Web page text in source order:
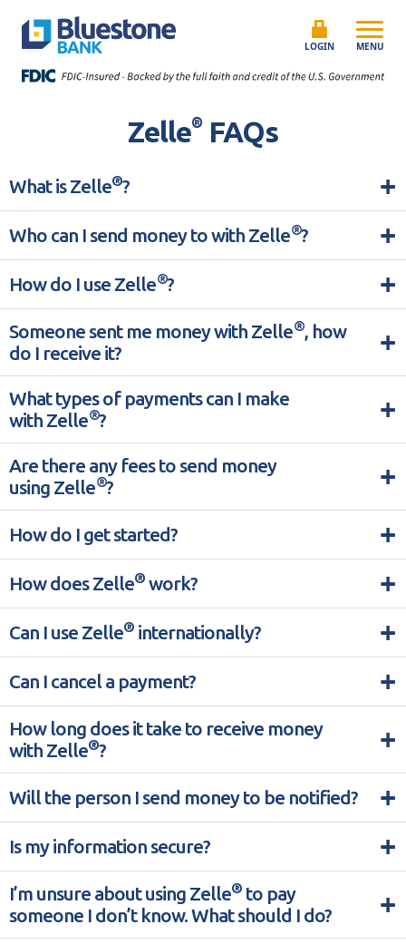
Bluestone Bank
LOGIN MENU
Zelle® FAQs
What is Zelle®? +
Who can I send money to with Zelle®? +
How do I use Zelle®? +
Someone sent me money with Zelle®, how
do I receive it?
+
What types of payments can I make
with Zelle®? +
Are there any fees to send money
using Zelle®? +
How do I get started? +
How does Zelle® work? +
Can I use Zelle® internationally? +
Can I cancel a payment? +
How long does it take to receive money
with Zelle®? +
Will the person I send money to be notified? +
Is my information secure? +
I’m unsure about using Zelle® to pay
someone I don’t know. What should I do?
+